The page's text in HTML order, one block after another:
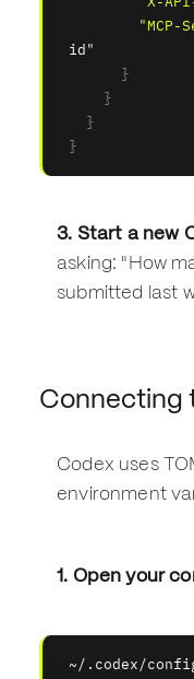
"MCP-
id"
}
}
}
}
3. Start a new
asking: "How
submitted last
Connecting
Codex uses
environment
1. Open your
~/.codex/